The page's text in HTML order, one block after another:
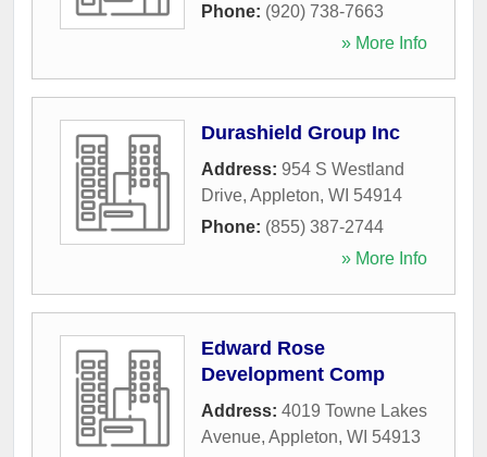
Phone: (920) 738-7663
» More Info
Durashield Group Inc
Address: 954 S Westland
Drive, Appleton, WI 54914
Phone: (855) 387-2744
» More Info
Edward Rose
Development Comp
Address: 4019 Towne Lakes
Avenue, Appleton, WI 54913